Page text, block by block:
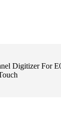
Digitizer For